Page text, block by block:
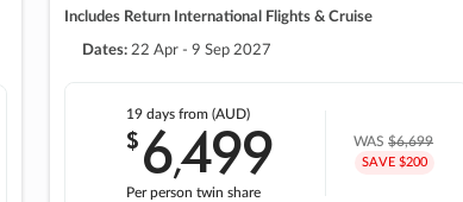
Includes Return International Flights & Cruise
Dates: 22 Apr - 9 Sep 2027
19 days from (AUD)
$6,499
Per person twin share
WAS$6,699
SAVE $200